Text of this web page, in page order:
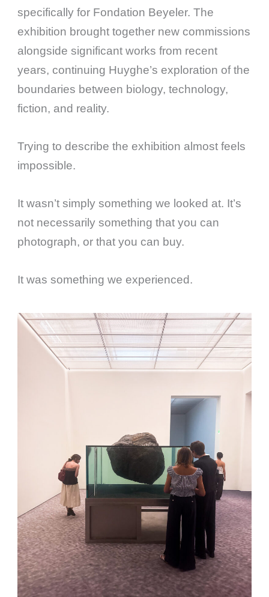
specifically for Fondation Beyeler. The
exhibition brought together new commissions
alongside significant works from recent
years, continuing Huyghe’s exploration of the
boundaries between biology, technology,
fiction, and reality.
Trying to describe the exhibition almost feels
impossible.
It wasn’t simply something we looked at. It’s
not necessarily something that you can
photograph, or that you can buy.
It was something we experienced.